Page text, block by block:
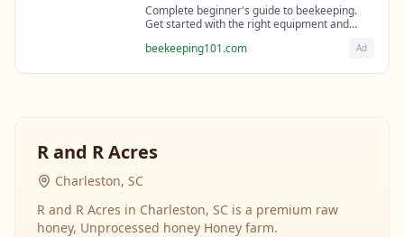
Complete beginner's guide to beekeeping.
Get started with the right equipment and
beekeepers.
beekeeping101.com Ad
R and R Acres
Charleston, SC
R and R Acres in Charleston, SC is a premium raw
honey, Unprocessed honey Honey farm.